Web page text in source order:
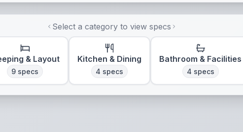
Select a category to view specs
& Layout
9 specs
Kitchen & Dining
4 specs
Bathroom & Facilities
4 specs